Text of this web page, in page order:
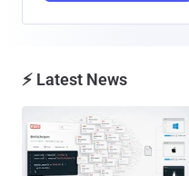
⚡ Latest News